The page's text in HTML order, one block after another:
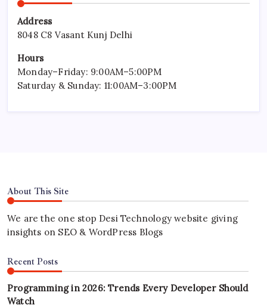
Address
8048 C8 Vasant Kunj Delhi
Hours
Monday–Friday: 9:00AM–5:00PM
Saturday & Sunday: 11:00AM–3:00PM
About This Site
We are the one stop Desi Technology website giving
insights on SEO & WordPress Blogs
Recent Posts
Programming in 2026: Trends Every Developer Should
Watch